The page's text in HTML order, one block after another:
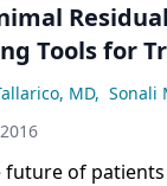
Tools for
MD, Sonali
future of